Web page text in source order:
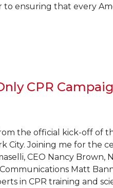
ensuring that every
CPR
the official kick-off of
City. Joining me for the
CEO Nancy Brown,
Matt
in CPR training and